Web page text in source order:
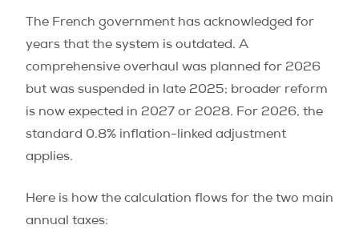
The French government has acknowledged for
years that the system is outdated. A
comprehensive overhaul was planned for 2026
but was suspended in late 2025; broader reform
is now expected in 2027 or 2028. For 2026, the
standard 0.8% inflation-linked adjustment
applies.
Here is how the calculation flows for the two main
annual taxes: